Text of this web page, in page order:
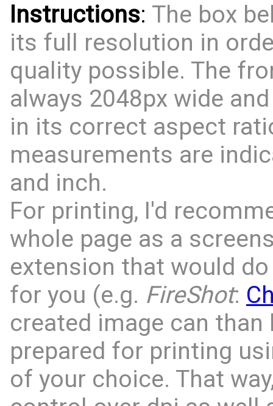
Instructions: The box
its full resolution in
quality possible. The
always 2048px wide
in its correct aspect
measurements are
and inch.
For printing, I'd
whole page as a
extension that would
for you (e.g. FireShot:
created image can
prepared for printing
of your choice. That